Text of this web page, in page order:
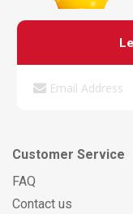
Customer Service
FAQ
Contact us